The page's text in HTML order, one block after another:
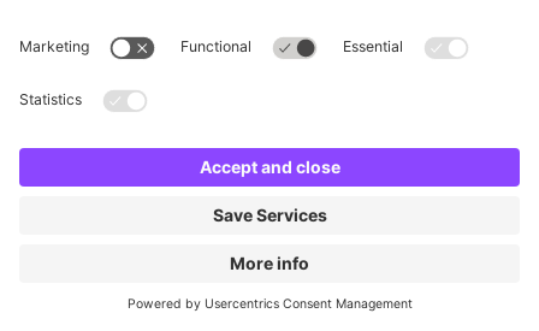
Change location and try again